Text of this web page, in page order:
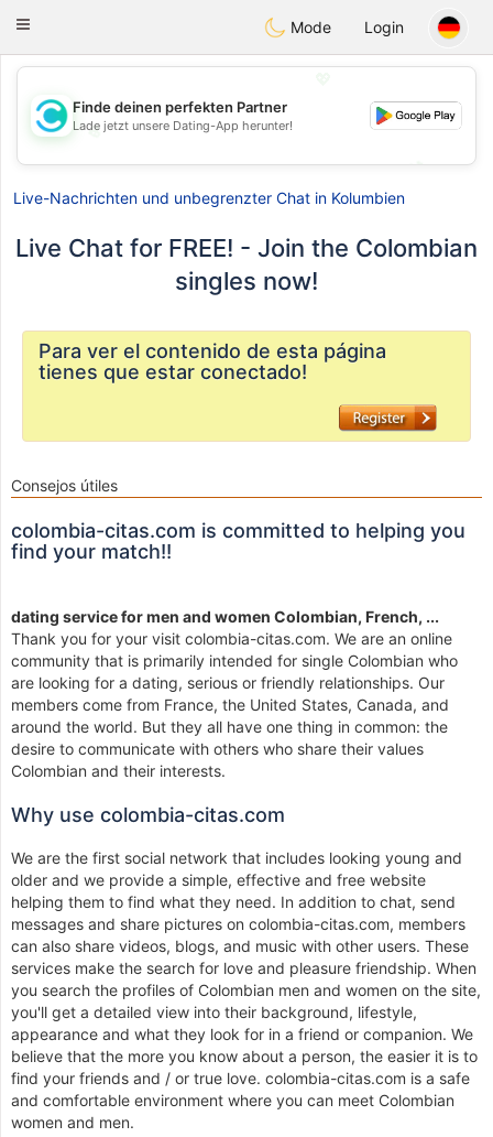
olombiaCitas
Toggle
Mode Login
💖
💕
Finde deinen perfekten Partner
Lade jetzt unsere Dating-App herunter!
Live-Nachrichten und unbegrenzter Chat in Kolumbien
Live Chat for FREE! - Join the Colombian
singles now!
Para ver el contenido de esta página
tienes que estar conectado!
Consejos útiles
colombia-citas.com is committed to helping you
find your match!!
dating service for men and women Colombian, French, ...
Thank you for your visit colombia-citas.com. We are an online
community that is primarily intended for single Colombian who
are looking for a dating, serious or friendly relationships. Our
members come from France, the United States, Canada, and
around the world. But they all have one thing in common: the
desire to communicate with others who share their values
Colombian and their interests.
Why use colombia-citas.com
We are the first social network that includes looking young and
older and we provide a simple, effective and free website
helping them to find what they need. In addition to chat, send
messages and share pictures on colombia-citas.com, members
can also share videos, blogs, and music with other users. These
services make the search for love and pleasure friendship. When
you search the profiles of Colombian men and women on the site,
you'll get a detailed view into their background, lifestyle,
appearance and what they look for in a friend or companion. We
believe that the more you know about a person, the easier it is to
find your friends and / or true love. colombia-citas.com is a safe
and comfortable environment where you can meet Colombian
women and men.